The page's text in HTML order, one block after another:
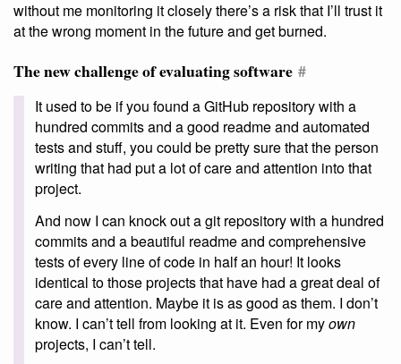
without me monitoring it closely there’s a risk that I’ll trust it
at the wrong moment in the future and get burned.
The new challenge of evaluating software #
It used to be if you found a GitHub repository with a
hundred commits and a good readme and automated
tests and stuff, you could be pretty sure that the person
writing that had put a lot of care and attention into that
project.
And now I can knock out a git repository with a hundred
commits and a beautiful readme and comprehensive
tests of every line of code in half an hour! It looks
identical to those projects that have had a great deal of
care and attention. Maybe it is as good as them. I don’t
know. I can’t tell from looking at it. Even for myown
projects, I can’t tell.